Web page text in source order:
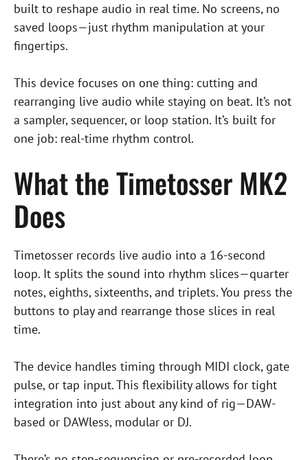
built to reshape audio in real time. No screens, no
saved loops—just rhythm manipulation at your
fingertips.
This device focuses on one thing: cutting and
rearranging live audio while staying on beat. It’s not
a sampler, sequencer, or loop station. It’s built for
one job: real-time rhythm control.
What the Timetosser MK2
Does
Timetosser records live audio into a 16-second
loop. It splits the sound into rhythm slices—quarter
notes, eighths, sixteenths, and triplets. You press the
buttons to play and rearrange those slices in real
time.
The device handles timing through MIDI clock, gate
pulse, or tap input. This flexibility allows for tight
integration into just about any kind of rig—DAW-
based or DAWless, modular or DJ.